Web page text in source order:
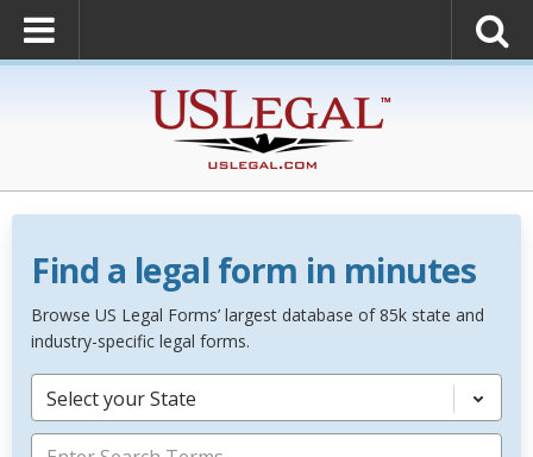
Find a legal form in minutes
Browse US Legal Forms’ largest database of 85k state and
industry-specific legal forms.
Select your State